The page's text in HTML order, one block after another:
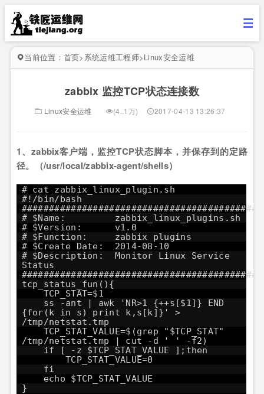
当前位置： 首页> 系统运维工程师>Linux安全运维
zabbix 监控TCP状态连接数
Linux安全运维 (4..1万) 2017-04-13 13:26:37
1、zabbix客户端，监控TCP状态脚本，并保存到的定路
径。（/usr/local/zabbix-agent/shells）
# cat zabbix_linux_plugin.sh
#!/bin/bash
# $Name: zabbix_linux_plugins.sh
# $Version: v1.0
# $Function: zabbix plugins
# $Create Date: 2014-08-10
# $Description: Monitor Linux Service
Status
tcp_status_fun(){
TCP_STAT=$1
ss -ant | awk 'NR>1 {++s[$1]} END
{for(k in s) print k,s[k]}' >
/tmp/netstat.tmp
TCP_STAT_VALUE=$(grep "$TCP_STAT"
/tmp/netstat.tmp | cut -d ' ' -f2)
if [ -z $TCP_STAT_VALUE ];then
TCP_STAT_VALUE=0
fi
echo $TCP_STAT_VALUE
}